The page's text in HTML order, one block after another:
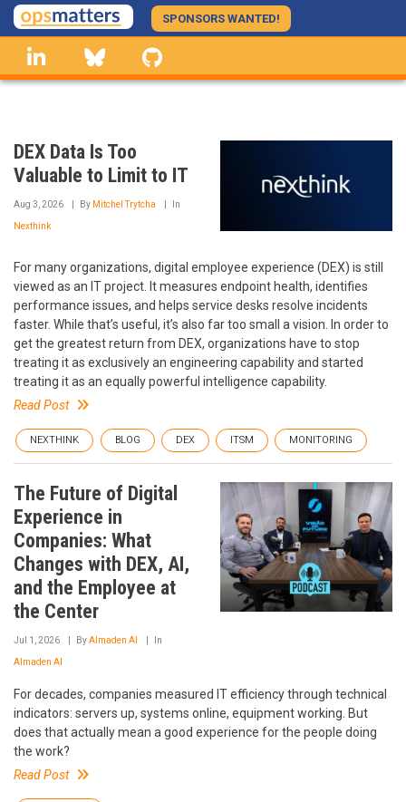
Skip
to
main
content
SPONSORS WANTED!
linkedin Bluesky
DEX Data Is Too
Valuable to Limit to IT
Aug 3, 2026 By Mitchel Trytcha In
Nexthink
For many organizations, digital employee experience (DEX) is still
viewed as an IT project. It measures endpoint health, identifies
performance issues, and helps service desks resolve incidents
faster. While that’s useful, it’s also far too small a vision. In order to
get the greatest return from DEX, organizations have to stop
treating it as exclusively an engineering capability and started
treating it as an equally powerful intelligence capability.
Read Post
NEXTHINK BLOG DEX ITSM MONITORING
The Future of Digital
Experience in
Companies: What
Changes with DEX, AI,
and the Employee at
the Center
Jul 1, 2026 ByAlmaden AI In
Almaden AI
For decades, companies measured IT efficiency through technical
indicators: servers up, systems online, equipment working. But
does that actually mean a good experience for the people doing
the work?
Read Post